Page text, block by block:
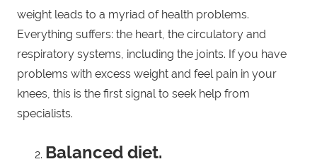
weight leads to a myriad of health problems.
Everything suffers: the heart, the circulatory and
respiratory systems, including the joints. If you have
problems with excess weight and feel pain in your
knees, this is the first signal to seek help from
specialists.
Balanced diet.